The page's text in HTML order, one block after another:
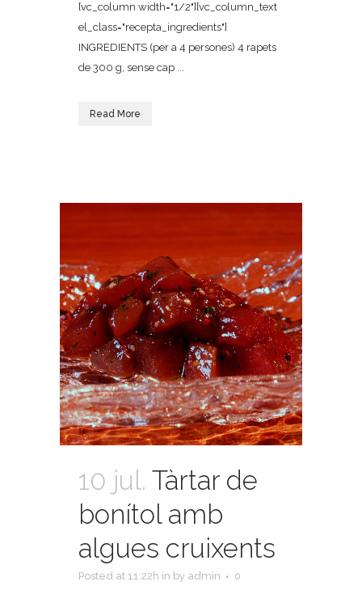
[vc_column width="1/2"][vc_column_text
el_class="recepta_ingredients"]
INGREDIENTS (per a 4 persones) 4 rapets
de 300 g, sense cap ...
Read More
10 jul. Tàrtar de
bonítol amb
algues cruixents
Posted at 11:22h in by admin
0